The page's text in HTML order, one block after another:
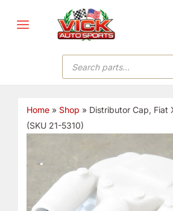
MENU
Products
search
Home» Shop » Distributor Cap, Fiat
(SKU 21-5310)